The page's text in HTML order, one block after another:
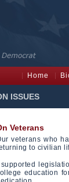
Home
ISSUES
Veterans
veterans who
to civilian
I supported
education